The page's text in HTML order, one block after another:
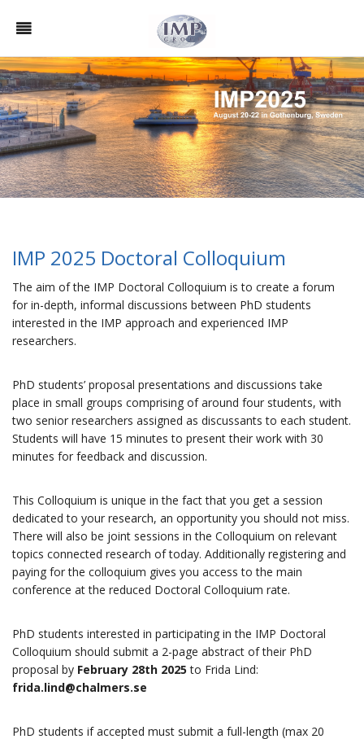
IMP 2025 Doctoral Colloquium
The aim of the IMP Doctoral Colloquium is to create a forum
for in-depth, informal discussions between PhD students
interested in the IMP approach and experienced IMP
researchers.
PhD students’ proposal presentations and discussions take
place in small groups comprising of around four students, with
two senior researchers assigned as discussants to each student.
Students will have 15 minutes to present their work with 30
minutes for feedback and discussion.
This Colloquium is unique in the fact that you get a session
dedicated to your research, an opportunity you should not miss.
There will also be joint sessions in the Colloquium on relevant
topics connected research of today. Additionally registering and
paying for the colloquium gives you access to the main
conference at the reduced Doctoral Colloquium rate.
PhD students interested in participating in the IMP Doctoral
Colloquium should submit a 2-page abstract of their PhD
proposal by February 28th 2025 to Frida Lind:
frida.lind@chalmers.se
PhD students if accepted must submit a full-length (max 20